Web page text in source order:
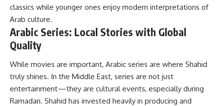
classics while younger ones enjoy modern interpretations of
Arab culture.
Arabic Series: Local Stories with Global
Quality
While movies are important, Arabic series are where Shahid
truly shines. In the Middle East, series are not just
entertainment—they are cultural events, especially during
Ramadan. Shahid has invested heavily in producing and